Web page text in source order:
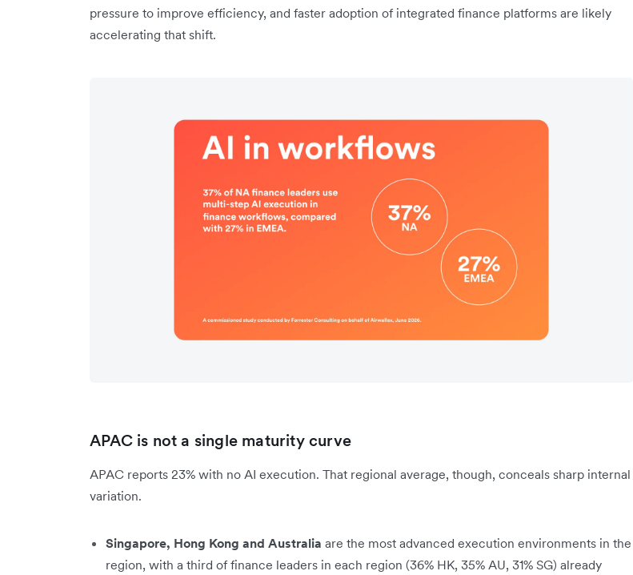
pressure to improve efficiency, and faster adoption of integrated finance platforms are likely
accelerating that shift.
APAC is not a single maturity curve
APAC reports 23% with no AI execution. That regional average, though, conceals sharp internal
variation.
Singapore, Hong Kong and Australia are the most advanced execution environments in the
region, with a third of finance leaders in each region (36% HK, 35% AU, 31% SG) already